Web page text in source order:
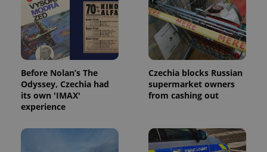
Before Nolan’s The
Odyssey, Czechia had
its own 'IMAX'
experience
Czechia blocks Russian
supermarket owners
from cashing out